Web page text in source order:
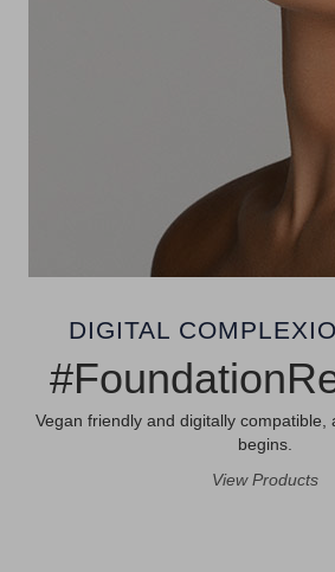
DIGITAL
Vegan friendly and digitally compatible,
begins.
View Products